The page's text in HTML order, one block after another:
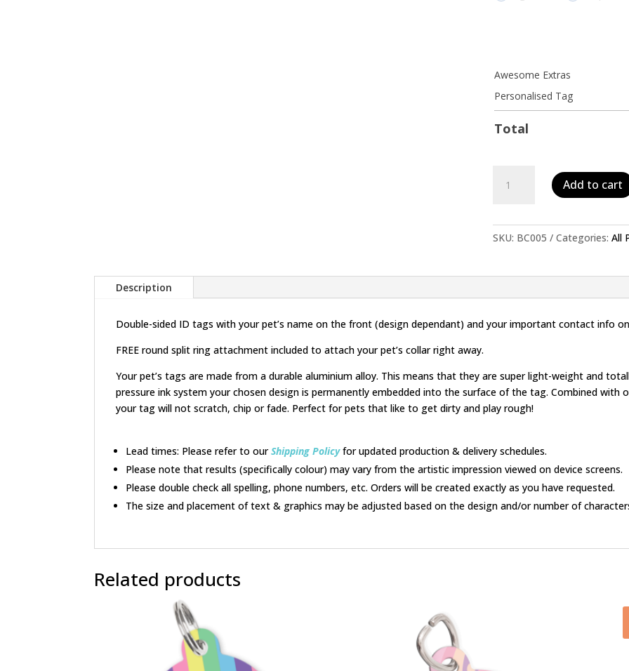
Awesome Extras
Personalised Tag
Total
Tag-
Boho
White
quantity
Add to cart
SKU: BC005 Categories: All
Description
Double-sided ID tags with your pet’s name on the front (design dependant) and your important contact info
FREE round split ring attachment included to attach your pet’s collar right away.
Your pet’s tags are made from a durable aluminium alloy. This means that they are super light-weight and
pressure ink system your chosen design is permanently embedded into the surface of the tag. Combined with
your tag will not scratch, chip or fade. Perfect for pets that like to get dirty and play rough!
Lead times: Please refer to ourShipping Policyfor updated production & delivery schedules.
Please note that results (specifically colour) may vary from the artistic impression viewed on device screens.
Please double check all spelling, phone numbers, etc. Orders will be created exactly as you have requested.
The size and placement of text & graphics may be adjusted based on the design and/or number of
Related products